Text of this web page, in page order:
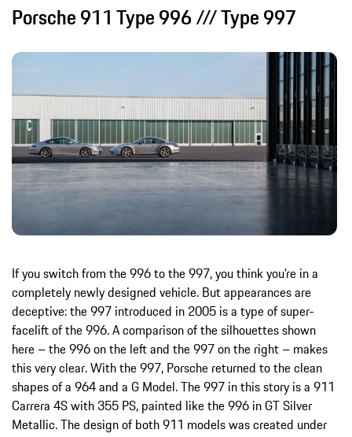
Porsche 911 Type 996 /// Type 997
If you switch from the 996 to the 997, you think you're in a
completely newly designed vehicle. But appearances are
deceptive: the 997 introduced in 2005 is a type of super-
facelift of the 996. A comparison of the silhouettes shown
here – the 996 on the left and the 997 on the right – makes
this very clear. With the 997, Porsche returned to the clean
shapes of a 964 and a G Model. The 997 in this story is a 911
Carrera 4S with 355 PS, painted like the 996 in GT Silver
Metallic. The design of both 911 models was created under